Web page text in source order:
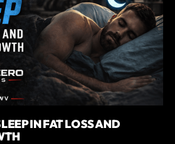
IN FAT LOSS AND